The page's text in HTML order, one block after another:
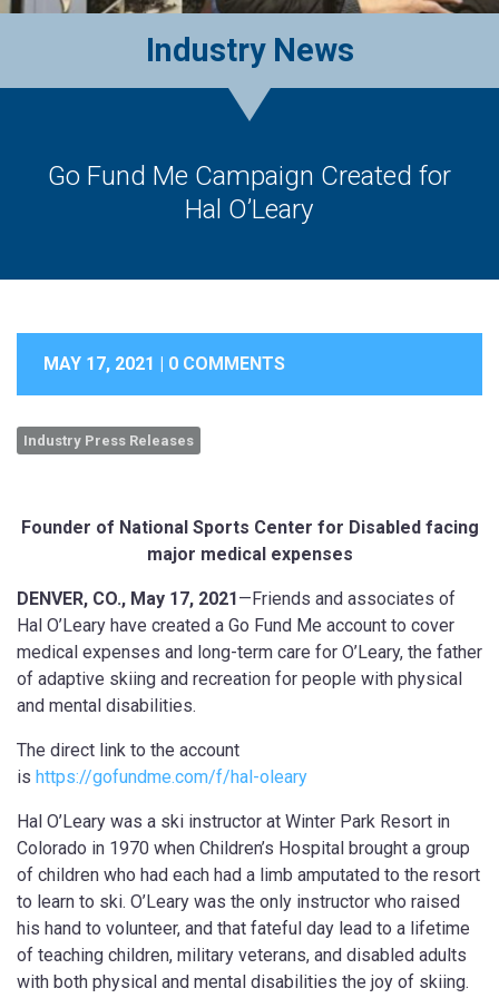
Industry News
Go Fund Me Campaign Created for
Hal O’Leary
MAY 17, 2021 | 0 COMMENTS
Industry Press Releases
Founder of National Sports Center for Disabled facing
major medical expenses
DENVER, CO., May 17, 2021—Friends and associates of
Hal O’Leary have created a Go Fund Me account to cover
medical expenses and long-term care for O’Leary, the father
of adaptive skiing and recreation for people with physical
and mental disabilities.
The direct link to the account
is https://gofundme.com/f/hal-oleary
Hal O’Leary was a ski instructor at Winter Park Resort in
Colorado in 1970 when Children’s Hospital brought a group
of children who had each had a limb amputated to the resort
to learn to ski. O’Leary was the only instructor who raised
his hand to volunteer, and that fateful day lead to a lifetime
of teaching children, military veterans, and disabled adults
with both physical and mental disabilities the joy of skiing.